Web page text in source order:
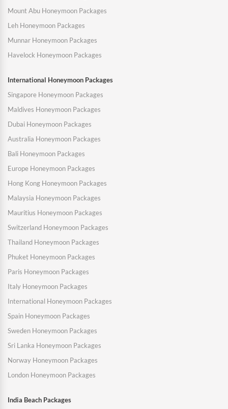
Mount Abu Honeymoon Packages
Leh Honeymoon Packages
Munnar Honeymoon Packages
Havelock Honeymoon Packages
International Honeymoon Packages
Singapore Honeymoon Packages
Maldives Honeymoon Packages
Dubai Honeymoon Packages
Australia Honeymoon Packages
Bali Honeymoon Packages
Europe Honeymoon Packages
Hong Kong Honeymoon Packages
Malaysia Honeymoon Packages
Mauritius Honeymoon Packages
Switzerland Honeymoon Packages
Thailand Honeymoon Packages
Phuket Honeymoon Packages
Paris Honeymoon Packages
Italy Honeymoon Packages
International Honeymoon Packages
Spain Honeymoon Packages
Sweden Honeymoon Packages
Sri Lanka Honeymoon Packages
Norway Honeymoon Packages
London Honeymoon Packages
India Beach Packages